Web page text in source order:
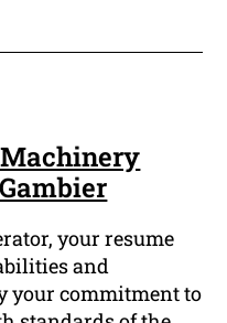
your resume
and
your commitment to